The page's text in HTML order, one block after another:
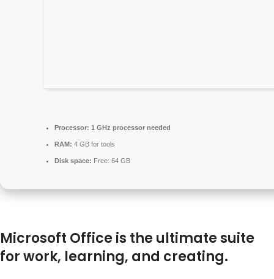
Processor: 1 GHz processor needed
RAM: 4 GB for tools
Disk space: Free: 64 GB
Microsoft Office is the ultimate suite
for work, learning, and creating.